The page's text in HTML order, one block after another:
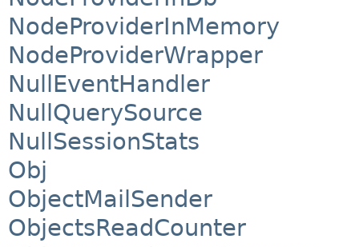
NodeProviderInMemory
NodeProviderWrapper
NullEventHandler
NullQuerySource
NullSessionStats
Obj
ObjectMailSender
ObjectsReadCounter